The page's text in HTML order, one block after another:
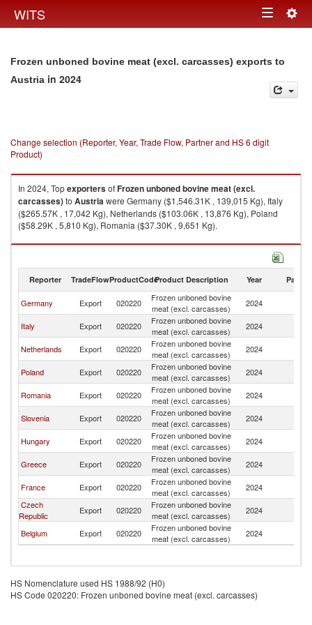
WITS Toggle
Frozen unboned bovine meat (excl. carcasses) exports to
Austria in 2024
Change selection (Reporter, Year, Trade Flow, Partner and HS 6 digit
Product)
In 2024, TopexportersofFrozen unboned bovine meat (excl.
carcasses)to Austriawere Germany ($1,546.31K , 139,015 Kg), Italy
($265.57K , 17,042 Kg), Netherlands ($103.06K , 13,876 Kg), Poland
($58.29K , 5,810 Kg), Romania ($37.30K , 9,651 Kg).
Frozen unboned bovine meat (excl. carcasses) imports by country in
Reporter TradeFlowProductCodeProduct Description Year Partner
Germany Export 020220
Frozen unboned bovine
meat (excl. carcasses)
2024
Italy Export 020220
Frozen unboned bovine
meat (excl. carcasses)
2024
Netherlands Export 020220
Frozen unboned bovine
meat (excl. carcasses)
2024
Poland Export 020220
Frozen unboned bovine
meat (excl. carcasses)
2024
Romania Export 020220
Frozen unboned bovine
meat (excl. carcasses)
2024
Slovenia Export 020220
Frozen unboned bovine
meat (excl. carcasses)
2024
Hungary Export 020220
Frozen unboned bovine
meat (excl. carcasses)
2024
Greece Export 020220
Frozen unboned bovine
meat (excl. carcasses)
2024
France Export 020220
Frozen unboned bovine
meat (excl. carcasses)
2024
Czech
Republic
Export 020220
Frozen unboned bovine
meat (excl. carcasses)
2024
Belgium Export 020220
Frozen unboned bovine
meat (excl. carcasses)
2024
HS Nomenclature used HS 1988/92 (H0)
HS Code 020220: Frozen unboned bovine meat (excl. carcasses)